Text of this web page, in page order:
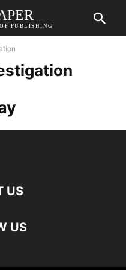
PUBLISHING
US
US